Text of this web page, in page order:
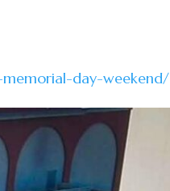
day-weekend/